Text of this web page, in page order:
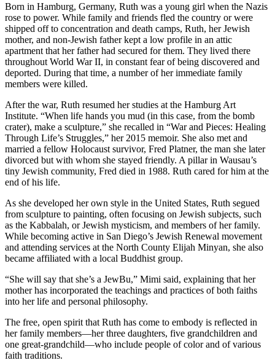
Born in Hamburg, Germany, Ruth was a young girl when the Nazis
rose to power. While family and friends fled the country or were
shipped off to concentration and death camps, Ruth, her Jewish
mother, and non-Jewish father kept a low profile in an attic
apartment that her father had secured for them. They lived there
throughout World War II, in constant fear of being discovered and
deported. During that time, a number of her immediate family
members were killed.
After the war, Ruth resumed her studies at the Hamburg Art
Institute. “When life hands you mud (in this case, from the bomb
crater), make a sculpture,” she recalled in “War and Pieces: Healing
Through Life’s Struggles,” her 2015 memoir. She also met and
married a fellow Holocaust survivor, Fred Platner, the man she later
divorced but with whom she stayed friendly. A pillar in Wausau’s
tiny Jewish community, Fred died in 1988. Ruth cared for him at the
end of his life.
As she developed her own style in the United States, Ruth segued
from sculpture to painting, often focusing on Jewish subjects, such
as the Kabbalah, or Jewish mysticism, and members of her family.
While becoming active in San Diego’s Jewish Renewal movement
and attending services at the North County Elijah Minyan, she also
became affiliated with a local Buddhist group.
“She will say that she’s a JewBu,” Mimi said, explaining that her
mother has incorporated the teachings and practices of both faiths
into her life and personal philosophy.
The free, open spirit that Ruth has come to embody is reflected in
her family members—her three daughters, five grandchildren and
one great-grandchild—who include people of color and of various
faith traditions.